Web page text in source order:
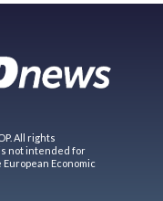
All rights
not intended for
Economic